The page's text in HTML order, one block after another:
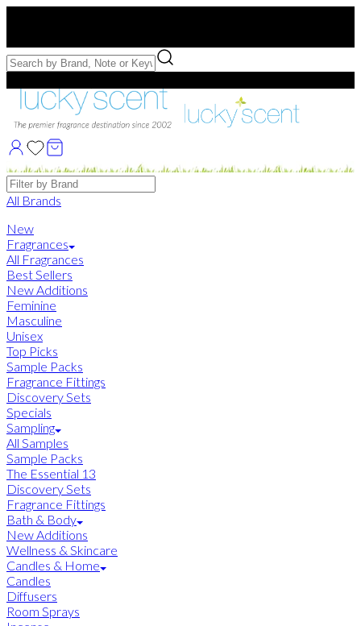
Free Samples with Full Bottle Purchases of $75+
Brands
All Brands
New
Fragrances
All Fragrances
Best Sellers
New Additions
Feminine
Masculine
Unisex
Top Picks
Sample Packs
Fragrance Fittings
Discovery Sets
Specials
Sampling
All Samples
Sample Packs
The Essential 13
Discovery Sets
Fragrance Fittings
Bath & Body
New Additions
Wellness & Skincare
Candles & Home
Candles
Diffusers
Room Sprays